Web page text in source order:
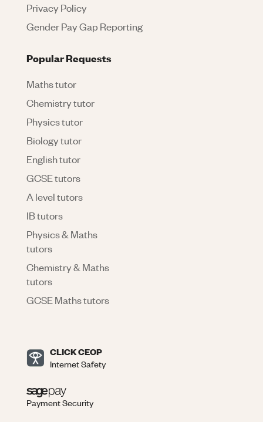
Privacy Policy
Gender Pay Gap Reporting
Popular Requests
Maths tutor
Chemistry tutor
Physics tutor
Biology tutor
English tutor
GCSE tutors
A level tutors
IB tutors
Physics & Maths
tutors
Chemistry & Maths
tutors
GCSE Maths tutors
CLICK CEOP
Internet Safety
Payment Security